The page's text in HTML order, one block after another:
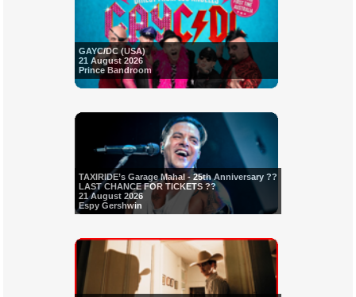
GAYC/DC (USA)
21 August 2026
Prince Bandroom
TAXIRIDE’s Garage Mahal - 25th Anniversary ??
LAST CHANCE FOR TICKETS ??
21 August 2026
Espy Gershwin